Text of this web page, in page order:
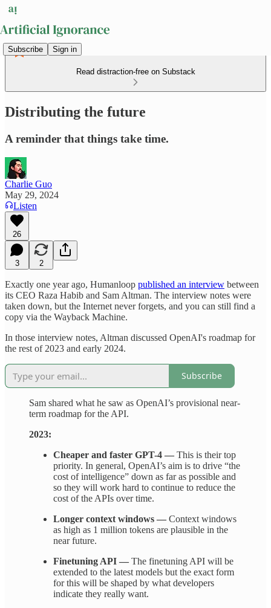
Subscribe Sign in
Read distraction-free on Substack
Distributing the future
A reminder that things take time.
Charlie Guo
May 29, 2024
Listen
26
3 2
Exactly one year ago, Humanloop published an interview between
its CEO Raza Habib and Sam Altman. The interview notes were
taken down, but the Internet never forgets, and you can still find a
copy via the Wayback Machine.
In those interview notes, Altman discussed OpenAI's roadmap for
the rest of 2023 and early 2024.
Subscribe
Sam shared what he saw as OpenAI’s provisional near-
term roadmap for the API.
2023:
Cheaper and faster GPT-4 — This is their top
priority. In general, OpenAI’s aim is to drive “the
cost of intelligence” down as far as possible and
so they will work hard to continue to reduce the
cost of the APIs over time.
Longer context windows — Context windows
as high as 1 million tokens are plausible in the
near future.
Finetuning API — The finetuning API will be
extended to the latest models but the exact form
for this will be shaped by what developers
indicate they really want.